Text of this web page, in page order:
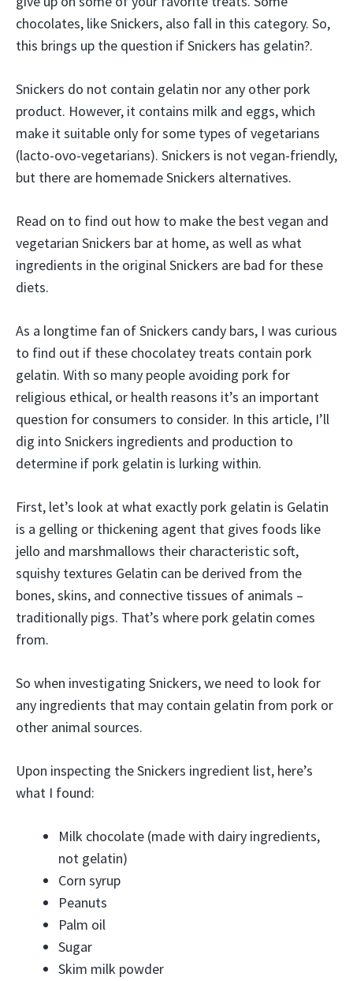
chocolates, like Snickers, also fall in this category. So,
this brings up the question if Snickers has gelatin?.
Snickers do not contain gelatin nor any other pork
product. However, it contains milk and eggs, which
make it suitable only for some types of vegetarians
(lacto-ovo-vegetarians). Snickers is not vegan-friendly,
but there are homemade Snickers alternatives.
Read on to find out how to make the best vegan and
vegetarian Snickers bar at home, as well as what
ingredients in the original Snickers are bad for these
diets.
As a longtime fan of Snickers candy bars, I was curious
to find out if these chocolatey treats contain pork
gelatin. With so many people avoiding pork for
religious ethical, or health reasons it’s an important
question for consumers to consider. In this article, I’ll
dig into Snickers ingredients and production to
determine if pork gelatin is lurking within.
First, let’s look at what exactly pork gelatin is Gelatin
is a gelling or thickening agent that gives foods like
jello and marshmallows their characteristic soft,
squishy textures Gelatin can be derived from the
bones, skins, and connective tissues of animals –
traditionally pigs. That’s where pork gelatin comes
from.
So when investigating Snickers, we need to look for
any ingredients that may contain gelatin from pork or
other animal sources.
Upon inspecting the Snickers ingredient list, here’s
what I found:
Milk chocolate (made with dairy ingredients,
not gelatin)
Corn syrup
Peanuts
Palm oil
Sugar
Skim milk powder